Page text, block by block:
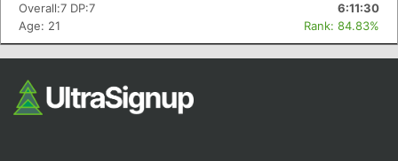
Overall:7 DP:7
6:11:30
Age: 21
Rank: 84.83%